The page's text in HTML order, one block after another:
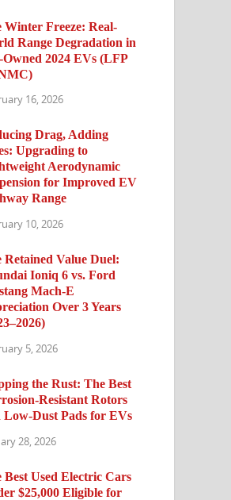
Winter Freeze: Real-
Range Degradation in
Owned 2024 EVs (LFP
16, 2026
Drag, Adding
Upgrading to
Aerodynamic
for Improved EV
Range
10, 2026
Retained Value Duel:
Ioniq 6 vs. Ford
Mach-E
Over 3 Years
5, 2026
the Rust: The Best
Resistant Rotors
Low-Dust Pads for EVs
28, 2026
Best Used Electric Cars
$25,000 Eligible for